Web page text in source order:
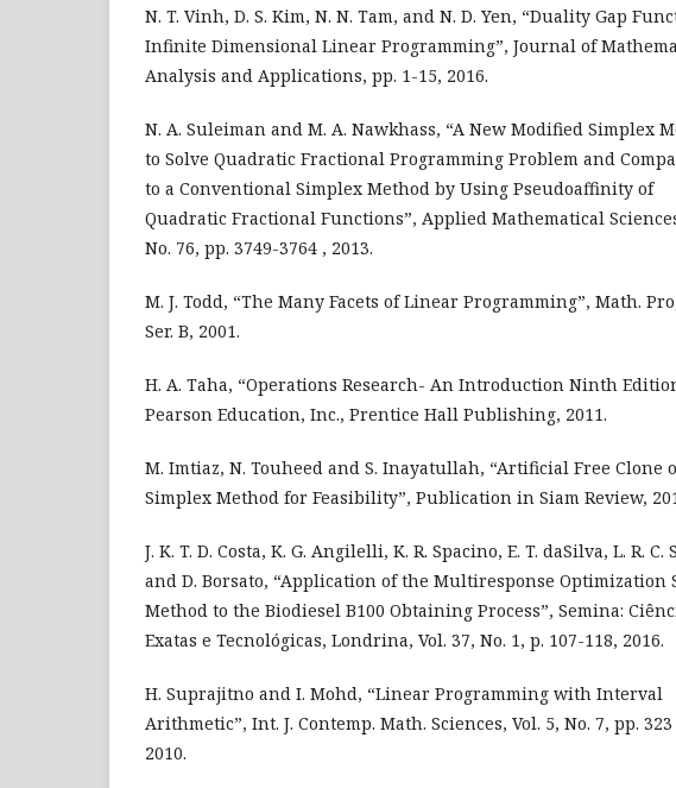
N. T. Vinh, D. S. Kim, N. N. Tam, and N. D. Yen, “Duality Gap
Infinite Dimensional Linear Programming”, Journal of
Analysis and Applications, pp. 1-15, 2016.
N. A. Suleiman and M. A. Nawkhass, “A New Modified Simplex
to Solve Quadratic Fractional Programming Problem and
to a Conventional Simplex Method by Using Pseudoaffinity of
Quadratic Fractional Functions”, Applied Mathematical
No. 76, pp. 3749-3764 , 2013.
M. J. Todd, “The Many Facets of Linear Programming”, Math.
Ser. B, 2001.
H. A. Taha, “Operations Research- An Introduction Ninth
Pearson Education, Inc., Prentice Hall Publishing, 2011.
M. Imtiaz, N. Touheed and S. Inayatullah, “Artificial Free Clone
Simplex Method for Feasibility”, Publication in Siam Review,
J. K. T. D. Costa, K. G. Angilelli, K. R. Spacino, E. T. daSilva, L. R. C.
and D. Borsato, “Application of the Multiresponse Optimization
Method to the Biodiesel B100 Obtaining Process”, Semina:
Exatas e Tecnológicas, Londrina, Vol. 37, No. 1, p. 107-118, 2016.
H. Suprajitno and I. Mohd, “Linear Programming with Interval
Arithmetic”, Int. J. Contemp. Math. Sciences, Vol. 5, No. 7, pp. 323
2010.